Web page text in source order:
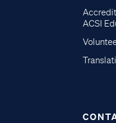
ACSI